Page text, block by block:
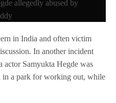
in India and often victim
In another incident
actor Samyukta Hegde was
in a park for working out, while